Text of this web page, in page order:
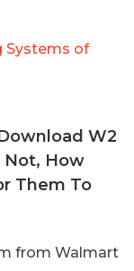
Systems of
W2
Not, How
Them To
from Walmart